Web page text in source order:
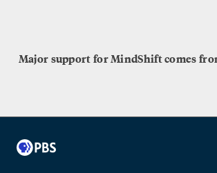
Major support for MindShift comes